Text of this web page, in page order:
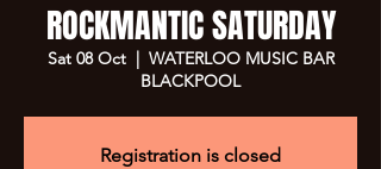
ROCKMANTIC SATURDAY
Sat 08 Oct
  |
WATERLOO MUSIC BAR
BLACKPOOL
Registration is closed